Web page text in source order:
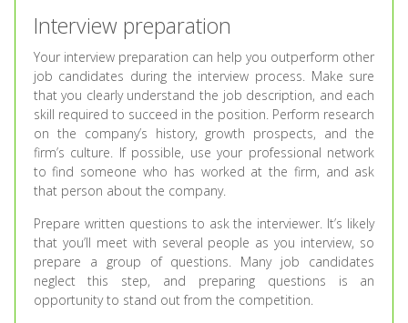
Interview preparation
Your interview preparation can help you outperform other
job candidates during the interview process. Make sure
that you clearly understand the job description, and each
skill required to succeed in the position. Perform research
on the company’s history, growth prospects, and the
firm’s culture. If possible, use your professional network
to find someone who has worked at the firm, and ask
that person about the company.
Prepare written questions to ask the interviewer. It’s likely
that you’ll meet with several people as you interview, so
prepare a group of questions. Many job candidates
neglect this step, and preparing questions is an
opportunity to stand out from the competition.